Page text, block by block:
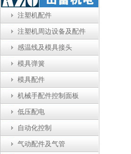
注塑机配件
注塑机周边设备及配件
感温线及模具接头
模具弹簧
模具配件
机械手配件控制面板
低压配电
自动化控制
气动配件及气管